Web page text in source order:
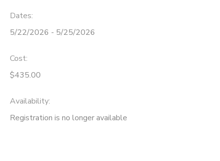
Dates:
5/22/2026 - 5/25/2026
Cost:
$435.00
Availability:
Registration is no longer available